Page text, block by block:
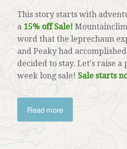
This story starts with
a 15% off Sale!
word that the leprechaun
and Peaky had
decided to stay. Let's raise
week long sale! Sale starts
Read more